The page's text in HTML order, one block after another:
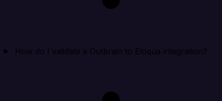
How do I validate a Outbrain to Eloqua integration?